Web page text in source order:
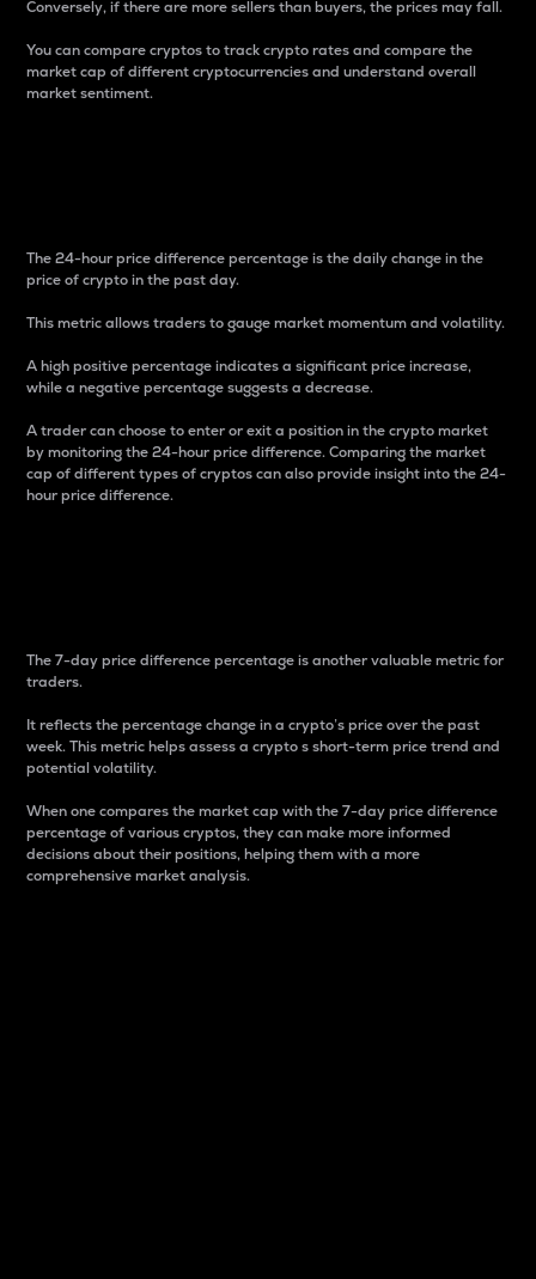
Conversely, if there are more sellers than buyers, the prices may fall.
You can compare cryptos to track crypto rates and compare the
market cap of different cryptocurrencies and understand overall
market sentiment.
The 24-hour price difference percentage is the daily change in the
price of crypto in the past day.
This metric allows traders to gauge market momentum and volatility.
A high positive percentage indicates a significant price increase,
while a negative percentage suggests a decrease.
A trader can choose to enter or exit a position in the crypto market
by monitoring the 24-hour price difference. Comparing the market
cap of different types of cryptos can also provide insight into the 24-
hour price difference.
The 7-day price difference percentage is another valuable metric for
traders.
It reflects the percentage change in a crypto’s price over the past
week. This metric helps assess a crypto s short-term price trend and
potential volatility.
When one compares the market cap with the 7-day price difference
percentage of various cryptos, they can make more informed
decisions about their positions, helping them with a more
comprehensive market analysis.